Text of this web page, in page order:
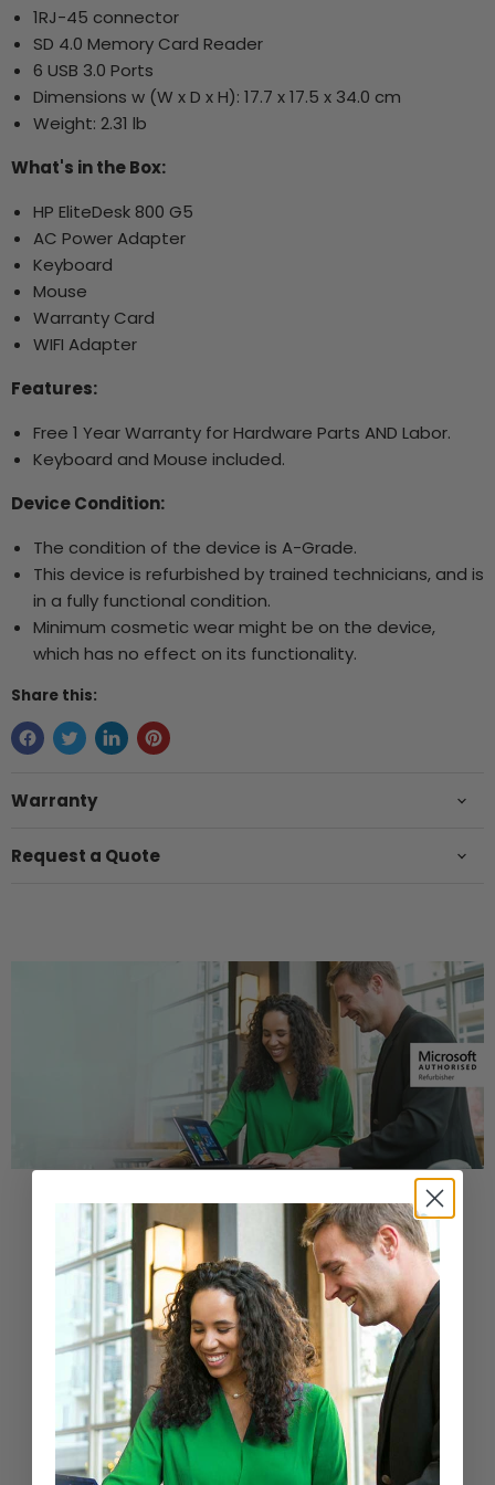
1RJ-45 connector
SD 4.0 Memory Card Reader
6 USB 3.0 Ports
Dimensions w (W x D x H): 17.7 x 17.5 x 34.0 cm
Weight: 2.31 lb
What's in the Box:
HP EliteDesk 800 G5
AC Power Adapter
Keyboard
Mouse
Warranty Card
WIFI Adapter
Features:
Free 1 Year Warranty for Hardware Parts AND Labor.
Keyboard and Mouse included.
Device Condition:
The condition of the device is A-Grade.
This device is refurbished by trained technicians, and is
in a fully functional condition.
Minimum cosmetic wear might be on the device,
which has no effect on its functionality.
Share this:
Warranty
Request a Quote
Buy a Refurbished PC with
Confidence
Purchase from a Microsoft Authorized
Refurbisher
Learn More
New Arrivals